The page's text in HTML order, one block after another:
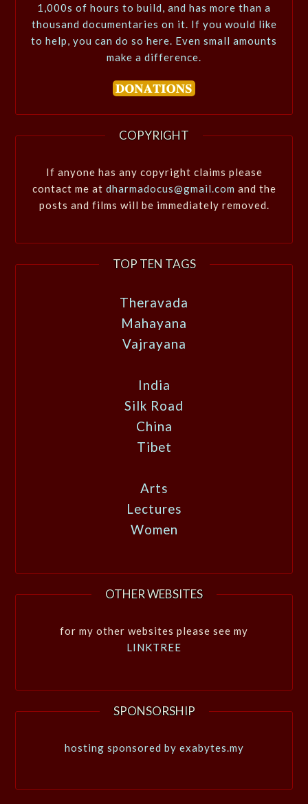
1,000s of hours to build, and has more than a
thousand documentaries on it. If you would like
to help, you can do so here. Even small amounts
make a difference.
COPYRIGHT
If anyone has any copyright claims please
contact me at dharmadocus@gmail.com and the
posts and films will be immediately removed.
TOP TEN TAGS
Theravada
Mahayana
Vajrayana
India
Silk Road
China
Tibet
Arts
Lectures
Women
OTHER WEBSITES
for my other websites please see my
LINKTREE
SPONSORSHIP
hosting sponsored by exabytes.my